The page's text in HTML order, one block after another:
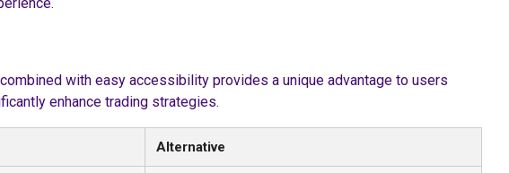
with easy accessibility provides a unique advantage to users
enhance trading strategies.
Alternative